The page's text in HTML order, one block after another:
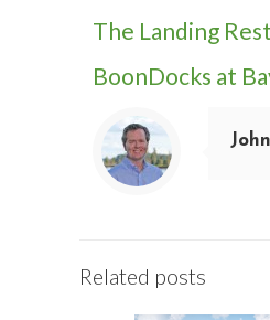
The Landing
BoonDocks at
Related posts